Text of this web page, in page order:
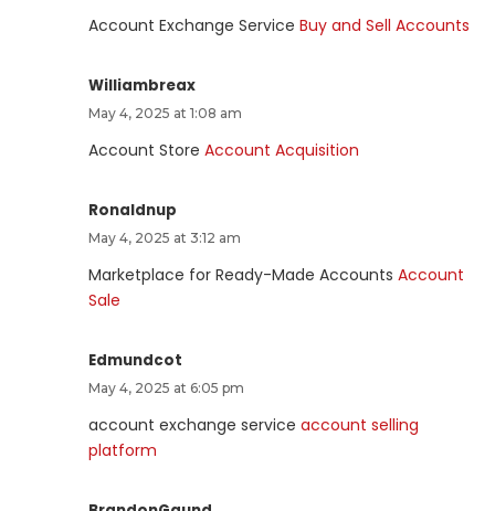
Account Exchange Service Buy and Sell Accounts
Williambreax
May 4, 2025 at 1:08 am
Account Store Account Acquisition
Ronaldnup
May 4, 2025 at 3:12 am
Marketplace for Ready-Made Accounts Account
Sale
Edmundcot
May 4, 2025 at 6:05 pm
account exchange service account selling
platform